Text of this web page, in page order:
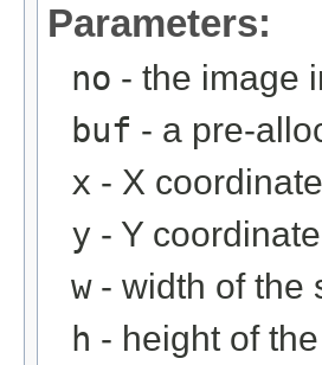
Parameters:
no - the image
buf - a pre-
x - X
y - Y
w- width of the
h - height of